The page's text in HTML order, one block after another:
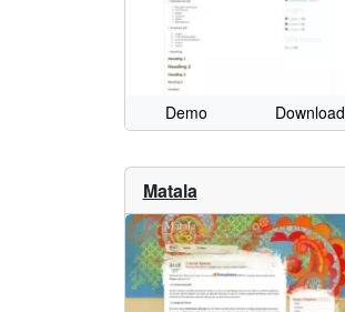
Demo Download
Matala